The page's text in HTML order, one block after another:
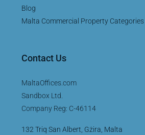
Blog
Malta Commercial Property Categories
Contact Us
MaltaOffices.com
Sandbox Ltd.
Company Reg: C-46114
132 Triq San Albert, Gżira, Malta